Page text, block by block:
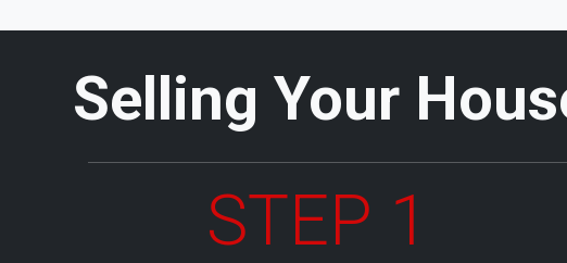
Selling Your
STEP 1